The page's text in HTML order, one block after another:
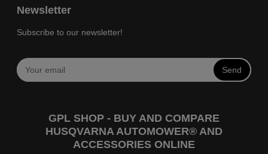
Newsletter
Subscribe to our newsletter!
Send
GPL SHOP - BUY AND COMPARE
HUSQVARNA AUTOMOWER® AND
ACCESSORIES ONLINE